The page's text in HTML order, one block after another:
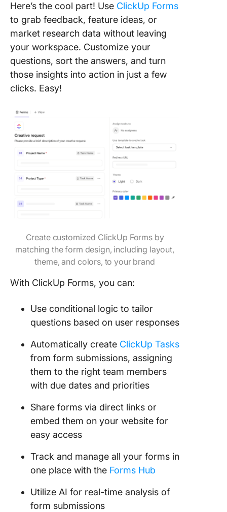
Here’s the cool part! Use ClickUp Forms
to grab feedback, feature ideas, or
market research data without leaving
your workspace. Customize your
questions, sort the answers, and turn
those insights into action in just a few
clicks. Easy!
Create customized ClickUp Forms by
matching the form design, including layout,
theme, and colors, to your brand
With ClickUp Forms, you can:
Use conditional logic to tailor
questions based on user responses
Automatically create ClickUp Tasks
from form submissions, assigning
them to the right team members
with due dates and priorities
Share forms via direct links or
embed them on your website for
easy access
Track and manage all your forms in
one place with the Forms Hub
Utilize AI for real-time analysis of
form submissions